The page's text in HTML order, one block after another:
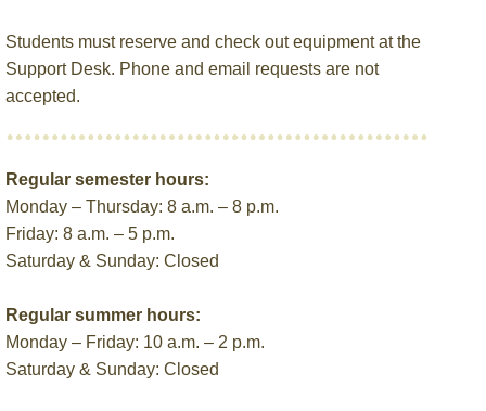
Students must reserve and check out equipment at the
Support Desk. Phone and email requests are not
accepted.
Regular semester hours:
Monday – Thursday: 8 a.m. – 8 p.m.
Friday: 8 a.m. – 5 p.m.
Saturday & Sunday: Closed
Regular summer hours:
Monday – Friday: 10 a.m. – 2 p.m.
Saturday & Sunday: Closed